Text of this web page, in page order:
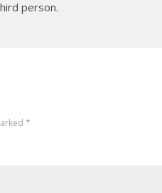
person.
*